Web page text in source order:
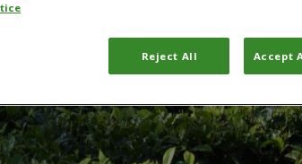
Reject All Accept